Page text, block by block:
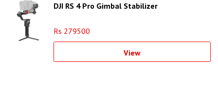
DJI RS 4 Pro Gimbal Stabilizer
Rs 279500
View